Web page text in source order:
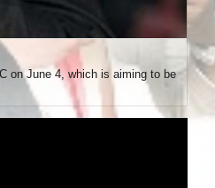
on June 4, which is aiming to be